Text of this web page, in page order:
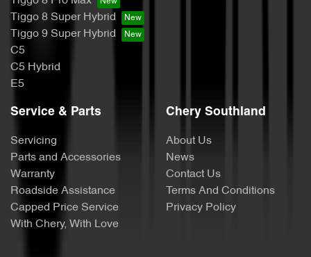
Tiggo 8 Super Hybrid
Tiggo 9 Super Hybrid
C5
C5 Hybrid
E5
Service & Parts
Servicing
Parts and Accessories
Warranty
Roadside Assistance
Capped Price Service
With Chery, With Love
Chery Southland
About Us
News
Contact Us
Terms And Conditions
Privacy Policy